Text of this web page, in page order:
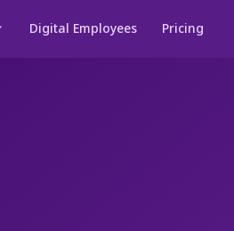
Digital Employees Pricing